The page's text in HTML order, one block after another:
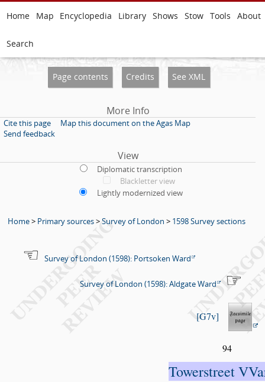
Home Map Encyclopedia Library Shows Stow Tools About
Search
Page contents Credits See XML
More Info
Cite this page
Map this document on the Agas Map
Send feedback
View
Diplomatic transcription
Blackletter view
Lightly modernized view
Home> Primary sources>Survey of London > 1598 Survey sections
Survey of London (1598): Portsoken Ward
Survey of London (1598): Aldgate Ward
G7v
94
Towerstreet